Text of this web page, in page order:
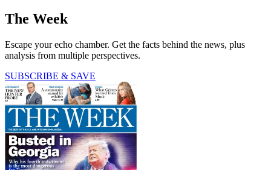
The Week
Escape your echo chamber. Get the facts behind the news, plus
analysis from multiple perspectives.
SUBSCRIBE & SAVE